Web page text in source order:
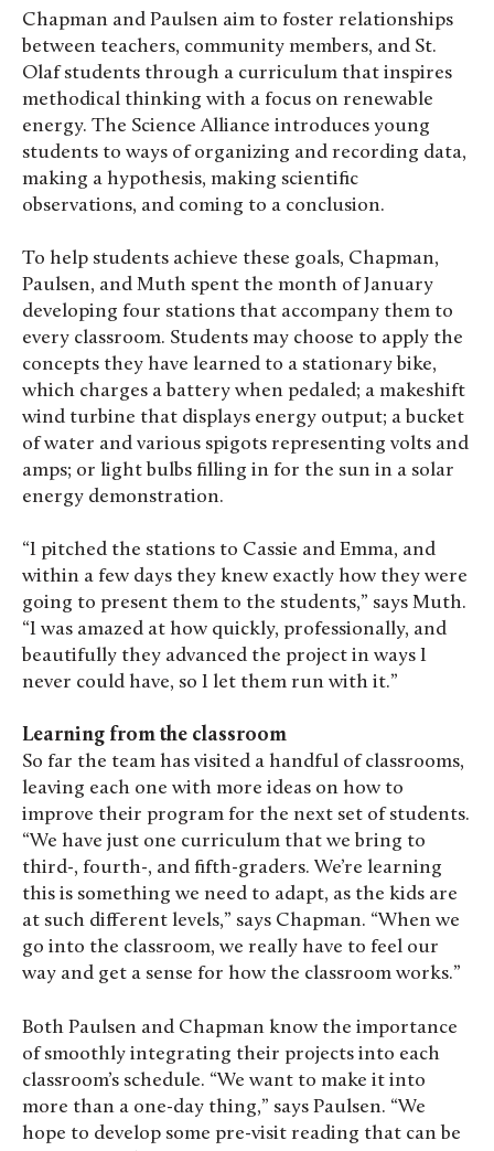
Chapman and Paulsen aim to foster relationships
between teachers, community members, and St.
Olaf students through a curriculum that inspires
methodical thinking with a focus on renewable
energy. The Science Alliance introduces young
students to ways of organizing and recording data,
making a hypothesis, making scientific
observations, and coming to a conclusion.
To help students achieve these goals, Chapman,
Paulsen, and Muth spent the month of January
developing four stations that accompany them to
every classroom. Students may choose to apply the
concepts they have learned to a stationary bike,
which charges a battery when pedaled; a makeshift
wind turbine that displays energy output; a bucket
of water and various spigots representing volts and
amps; or light bulbs filling in for the sun in a solar
energy demonstration.
“I pitched the stations to Cassie and Emma, and
within a few days they knew exactly how they were
going to present them to the students,” says Muth.
“I was amazed at how quickly, professionally, and
beautifully they advanced the project in ways I
never could have, so I let them run with it.”
Learning from the classroom
So far the team has visited a handful of classrooms,
leaving each one with more ideas on how to
improve their program for the next set of students.
“We have just one curriculum that we bring to
third-, fourth-, and fifth-graders. We’re learning
this is something we need to adapt, as the kids are
at such different levels,” says Chapman. “When we
go into the classroom, we really have to feel our
way and get a sense for how the classroom works.”
Both Paulsen and Chapman know the importance
of smoothly integrating their projects into each
classroom’s schedule. “We want to make it into
more than a one-day thing,” says Paulsen. “We
hope to develop some pre-visit reading that can be